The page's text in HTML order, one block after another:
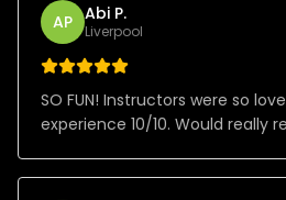
AP Abi P.
Liverpool
SO FUN! Instructors were so
experience 10/10. Would really